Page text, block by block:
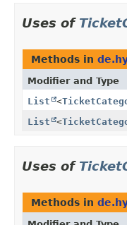
Uses of
Methods in
Modifier and Type
List
<
List
<
Uses of
Methods in